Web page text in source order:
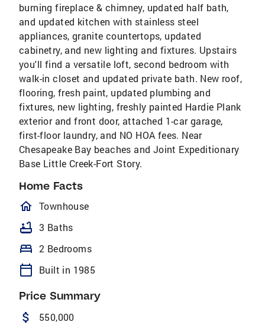
burning fireplace & chimney, updated half bath,
and updated kitchen with stainless steel
appliances, granite countertops, updated
cabinetry, and new lighting and fixtures. Upstairs
you'll find a versatile loft, second bedroom with
walk-in closet and updated private bath. New roof,
flooring, fresh paint, updated plumbing and
fixtures, new lighting, freshly painted Hardie Plank
exterior and front door, attached 1-car garage,
first-floor laundry, and NO HOA fees. Near
Chesapeake Bay beaches and Joint Expeditionary
Base Little Creek-Fort Story.
Home Facts
homeOutlined
Townhouse
bathtub 3 Baths
bed 2 Bedrooms
calendar_today Built in 1985
Price Summary
attach_money 550,000